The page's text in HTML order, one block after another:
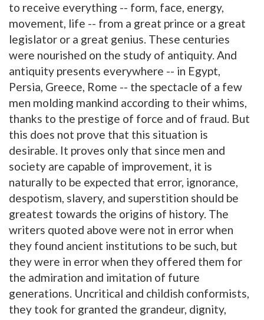
to receive everything -- form, face, energy,
movement, life -- from a great prince or a great
legislator or a great genius. These centuries
were nourished on the study of antiquity. And
antiquity presents everywhere -- in Egypt,
Persia, Greece, Rome -- the spectacle of a few
men molding mankind according to their whims,
thanks to the prestige of force and of fraud. But
this does not prove that this situation is
desirable. It proves only that since men and
society are capable of improvement, it is
naturally to be expected that error, ignorance,
despotism, slavery, and superstition should be
greatest towards the origins of history. The
writers quoted above were not in error when
they found ancient institutions to be such, but
they were in error when they offered them for
the admiration and imitation of future
generations. Uncritical and childish conformists,
they took for granted the grandeur, dignity,